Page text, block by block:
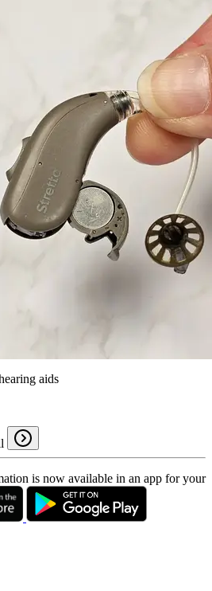
aids
is now available in an app for your